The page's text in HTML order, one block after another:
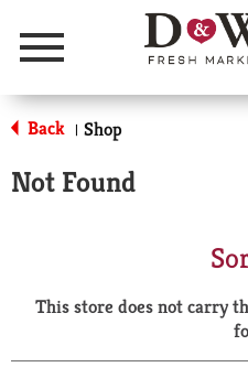
Menu
Back | Shop
Not Found
This store does not carry